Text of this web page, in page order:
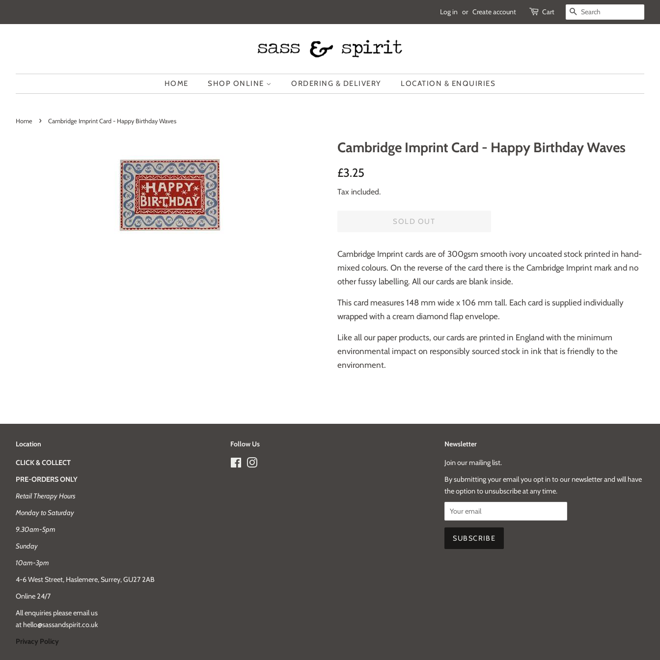
Log in or Create account Cart SEARCH
HOME SHOP ONLINE ORDERING & DELIVERY LOCATION & ENQUIRIES
Home › Cambridge Imprint Card - Happy Birthday Waves
Cambridge Imprint Card - Happy Birthday Waves
Regular
£3.25
Tax included.
SOLD OUT
Cambridge Imprint cards are of 300gsm smooth ivory uncoated stock printed in hand-
mixed colours. On the reverse of the card there is the Cambridge Imprint mark and no
other fussy labelling. All our cards are blank inside.
This card measures 148 mm wide x 106 mm tall. Each card is supplied individually
wrapped with a cream diamond flap envelope.
Like all our paper products, our cards are printed in England with the minimum
environmental impact on responsibly sourced stock in ink that is friendly to the
environment.
Location
CLICK & COLLECT
PRE-ORDERS ONLY
Retail Therapy Hours
Monday to Saturday
9.30am-5pm
Sunday
10am-3pm
4-6 West Street, Haslemere, Surrey, GU27 2AB
Online 24/7
All enquiries please email us
at hello@sassandspirit.co.uk
Privacy Policy
Follow Us
FacebookInstagram
Newsletter
Join our mailing list.
By submitting your email you opt in to our newsletter and will have
the option to unsubscribe at any time.